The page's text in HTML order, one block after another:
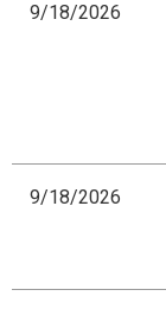
9/18/2026
9/18/2026